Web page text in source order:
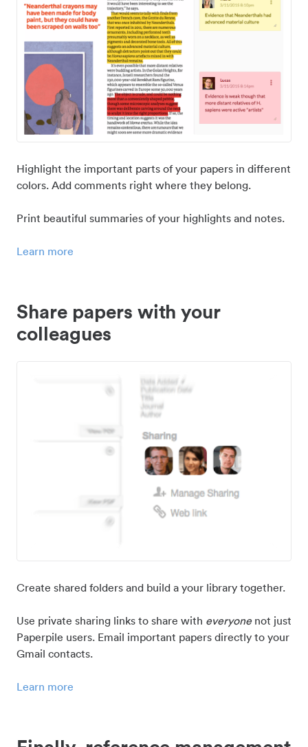
Highlight the important parts of your papers in different
colors. Add comments right where they belong.
Print beautiful summaries of your highlights and notes.
Learn more
Share papers with your
colleagues
Create shared folders and build a your library together.
Use private sharing links to share with everyonenot just
Paperpile users. Email important papers directly to your
Gmail contacts.
Learn more